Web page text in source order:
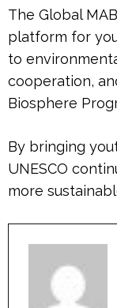
The Global
platform for
to
cooperation,
Biosphere
By bringing
UNESCO
more